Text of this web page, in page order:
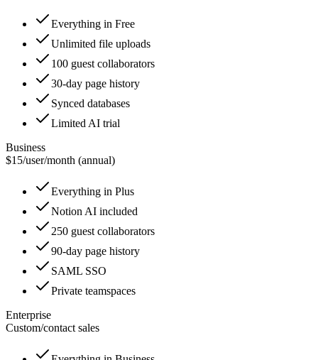
Everything in Free
Unlimited file uploads
100 guest collaborators
30-day page history
Synced databases
Limited AI trial
Business
$15/user/month (annual)
Everything in Plus
Notion AI included
250 guest collaborators
90-day page history
SAML SSO
Private teamspaces
Enterprise
Custom/contact sales